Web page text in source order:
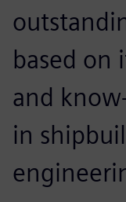
based on
and
in